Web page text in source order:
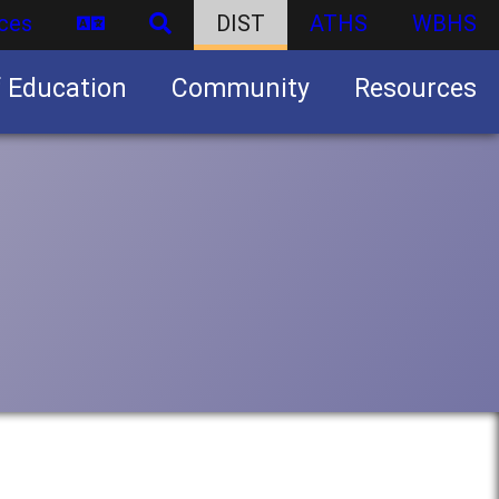
DIST ATHS WBHS
Education Community Resources